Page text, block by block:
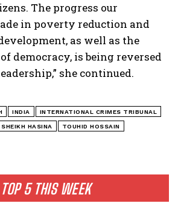
TOP 5 THIS WEEK
The progress our
in poverty reduction and
as well as the
democracy, is being reversed
she continued.
INDIA INTERNATIONAL CRIMES TRIBUNAL
SHEIKH HASINA TOUHID HOSSAIN